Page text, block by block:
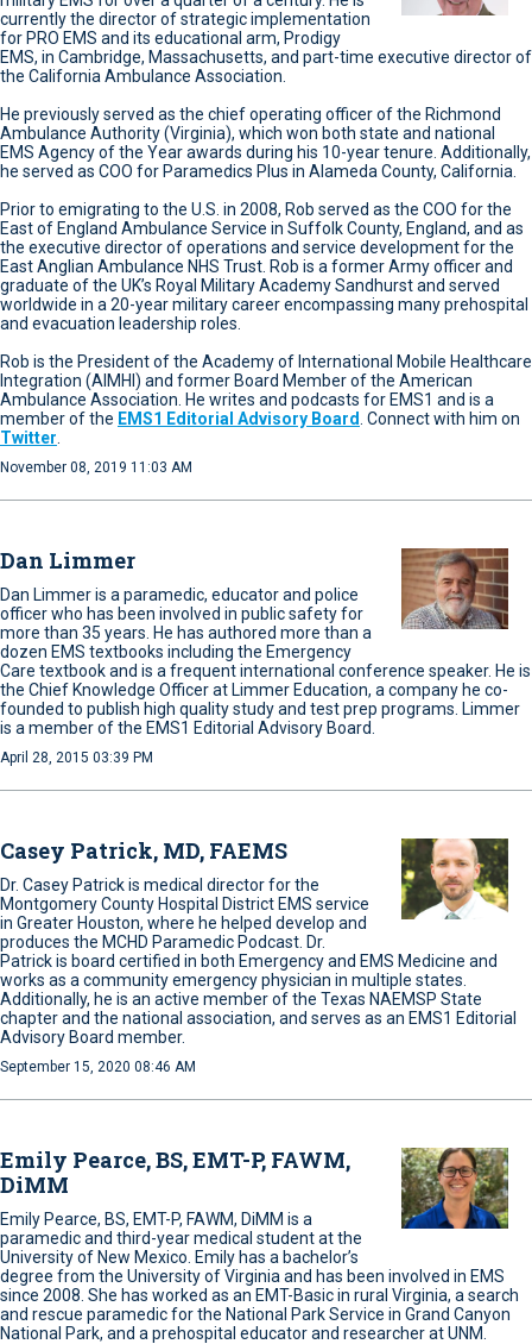
currently the director of strategic implementation
for PRO EMS and its educational arm, Prodigy
EMS, in Cambridge, Massachusetts, and part-time executive director of
the California Ambulance Association.
He previously served as the chief operating officer of the Richmond
Ambulance Authority (Virginia), which won both state and national
EMS Agency of the Year awards during his 10-year tenure. Additionally,
he served as COO for Paramedics Plus in Alameda County, California.
Prior to emigrating to the U.S. in 2008, Rob served as the COO for the
East of England Ambulance Service in Suffolk County, England, and as
the executive director of operations and service development for the
East Anglian Ambulance NHS Trust. Rob is a former Army officer and
graduate of the UK’s Royal Military Academy Sandhurst and served
worldwide in a 20-year military career encompassing many prehospital
and evacuation leadership roles.
Rob is the President of the Academy of International Mobile Healthcare
Integration (AIMHI) and former Board Member of the American
Ambulance Association. He writes and podcasts for EMS1 and is a
member of the EMS1 Editorial Advisory Board . Connect with him on
Twitter
November 08, 2019 11:03 AM
Dan Limmer
Dan Limmer is a paramedic, educator and police
officer who has been involved in public safety for
more than 35 years. He has authored more than a
dozen EMS textbooks including the Emergency
Care textbook and is a frequent international conference speaker. He is
the Chief Knowledge Officer at Limmer Education, a company he co-
founded to publish high quality study and test prep programs. Limmer
is a member of the EMS1 Editorial Advisory Board.
April 28, 2015 03:39 PM
Casey Patrick, MD, FAEMS
Dr. Casey Patrick is medical director for the
Montgomery County Hospital District EMS service
in Greater Houston, where he helped develop and
produces the MCHD Paramedic Podcast. Dr.
Patrick is board certified in both Emergency and EMS Medicine and
works as a community emergency physician in multiple states.
Additionally, he is an active member of the Texas NAEMSP State
chapter and the national association, and serves as an EMS1 Editorial
Advisory Board member.
September 15, 2020 08:46 AM
Emily Pearce, BS, EMT-P, FAWM,
DiMM
Emily Pearce, BS, EMT-P, FAWM, DiMM is a
paramedic and third-year medical student at the
University of New Mexico. Emily has a bachelor’s
degree from the University of Virginia and has been involved in EMS
since 2008. She has worked as an EMT-Basic in rural Virginia, a search
and rescue paramedic for the National Park Service in Grand Canyon
National Park, and a prehospital educator and researcher at UNM.